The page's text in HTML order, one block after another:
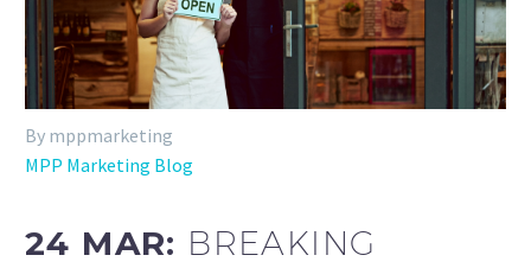
By mppmarketing
MPP Marketing Blog
24 MAR: BREAKING